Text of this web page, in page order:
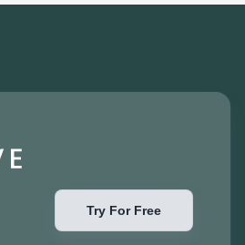
Try For Free